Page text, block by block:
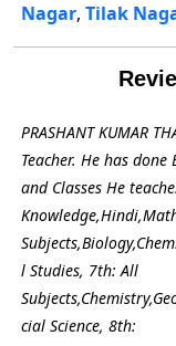
Nagar, Tilak
PRASHANT KUMAR
Teacher. He has
and Classes He
l Studies, 7th: All
cial Science, 8th: